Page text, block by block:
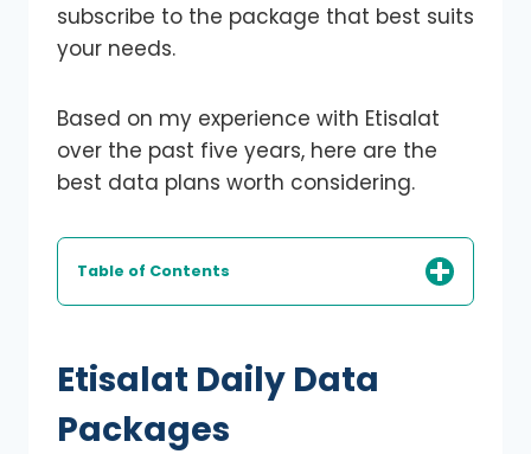
subscribe to the package that best suits
your needs.
Based on my experience with Etisalat
over the past five years, here are the
best data plans worth considering.
Table of Contents
Etisalat Daily Data
Packages